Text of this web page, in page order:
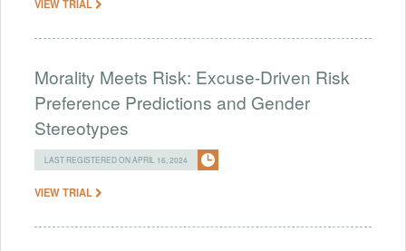
VIEW TRIAL
Morality Meets Risk: Excuse-Driven Risk
Preference Predictions and Gender
Stereotypes
LAST REGISTERED ON APRIL 16, 2024
VIEW TRIAL